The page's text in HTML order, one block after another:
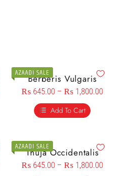
AZAADI SALE
Berberis Vulgaris
₨ 645.00 – ₨ 1,800.00
Add To Cart
AZAADI SALE
Thuja Occidentalis
₨ 645.00 – ₨ 1,800.00